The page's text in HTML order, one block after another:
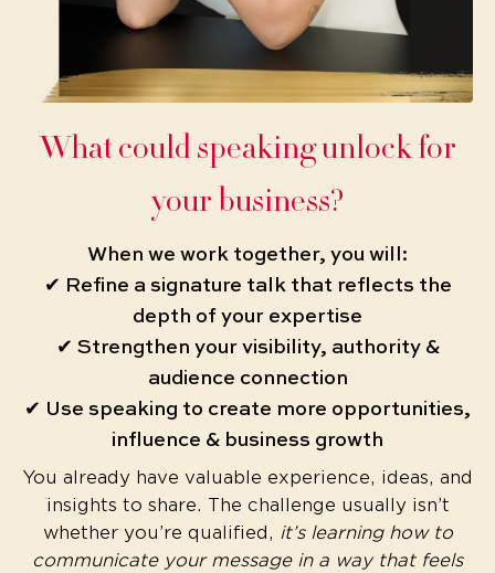
What could speaking unlock for
your business?
When we work together, you will:
✔ Refine a signature talk that reflects the
depth of your expertise
✔ Strengthen your visibility, authority &
audience connection
✔ Use speaking to create more opportunities,
influence & business growth
You already have valuable experience, ideas, and
insights to share. The challenge usually isn’t
whether you’re qualified, it’s learning how to
communicate your message in a way that feels